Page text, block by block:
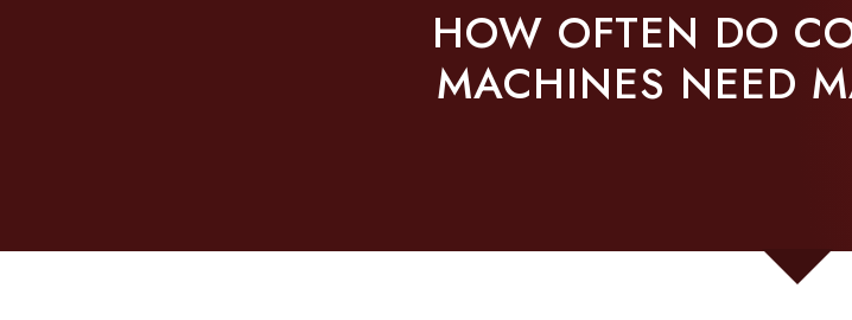
HOW OFTEN DO
MACHINES NEED